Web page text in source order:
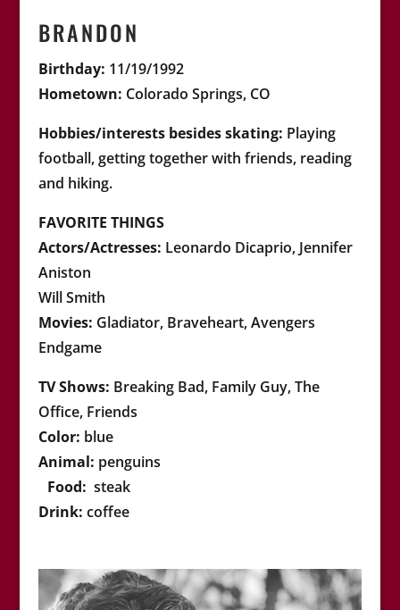
BRANDON
Birthday: 11/19/1992
Hometown: Colorado Springs, CO
Hobbies/interests besides skating: Playing
football, getting together with friends, reading
and hiking.
FAVORITE THINGS
Actors/Actresses: Leonardo Dicaprio, Jennifer
Aniston
Will Smith
Movies: Gladiator, Braveheart, Avengers
Endgame
TV Shows: Breaking Bad, Family Guy, The
Office, Friends
Color: blue
Animal: penguins
Food: steak
Drink: coffee